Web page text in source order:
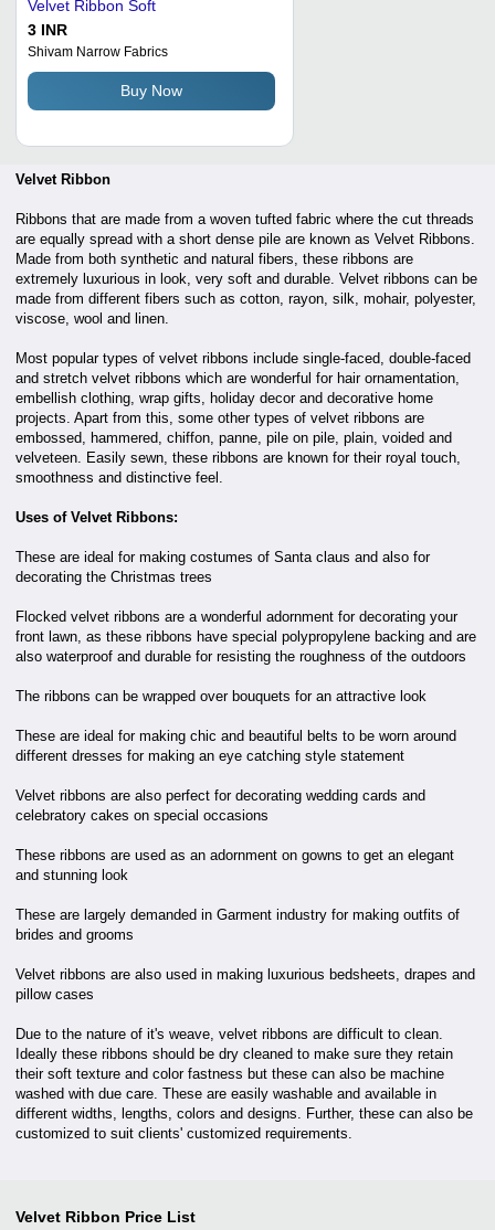
Velvet Ribbon Soft
3 INR
Shivam Narrow Fabrics
Buy Now
Velvet Ribbon
Ribbons that are made from a woven tufted fabric where the cut threads
are equally spread with a short dense pile are known as Velvet Ribbons.
Made from both synthetic and natural fibers, these ribbons are
extremely luxurious in look, very soft and durable. Velvet ribbons can be
made from different fibers such as cotton, rayon, silk, mohair, polyester,
viscose, wool and linen.
Most popular types of velvet ribbons include single-faced, double-faced
and stretch velvet ribbons which are wonderful for hair ornamentation,
embellish clothing, wrap gifts, holiday decor and decorative home
projects. Apart from this, some other types of velvet ribbons are
embossed, hammered, chiffon, panne, pile on pile, plain, voided and
velveteen. Easily sewn, these ribbons are known for their royal touch,
smoothness and distinctive feel.
Uses of Velvet Ribbons:
These are ideal for making costumes of Santa claus and also for
decorating the Christmas trees
Flocked velvet ribbons are a wonderful adornment for decorating your
front lawn, as these ribbons have special polypropylene backing and are
also waterproof and durable for resisting the roughness of the outdoors
The ribbons can be wrapped over bouquets for an attractive look
These are ideal for making chic and beautiful belts to be worn around
different dresses for making an eye catching style statement
Velvet ribbons are also perfect for decorating wedding cards and
celebratory cakes on special occasions
These ribbons are used as an adornment on gowns to get an elegant
and stunning look
These are largely demanded in Garment industry for making outfits of
brides and grooms
Velvet ribbons are also used in making luxurious bedsheets, drapes and
pillow cases
Due to the nature of it's weave, velvet ribbons are difficult to clean.
Ideally these ribbons should be dry cleaned to make sure they retain
their soft texture and color fastness but these can also be machine
washed with due care. These are easily washable and available in
different widths, lengths, colors and designs. Further, these can also be
customized to suit clients' customized requirements.
Velvet Ribbon Price List